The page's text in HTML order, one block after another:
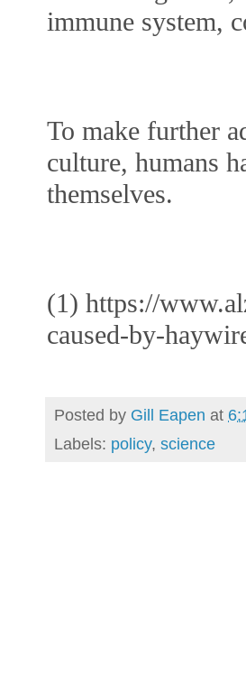
immune system,
To make further
culture, humans
themselves.
(1) https://
caused-by-
Posted by Gill Eapen at
Labels: policy, science